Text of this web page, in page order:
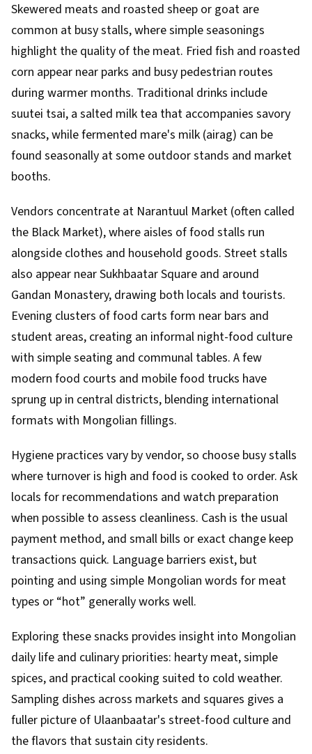
Skewered meats and roasted sheep or goat are
common at busy stalls, where simple seasonings
highlight the quality of the meat. Fried fish and roasted
corn appear near parks and busy pedestrian routes
during warmer months. Traditional drinks include
suutei tsai, a salted milk tea that accompanies savory
snacks, while fermented mare's milk (airag) can be
found seasonally at some outdoor stands and market
booths.
Vendors concentrate at Narantuul Market (often called
the Black Market), where aisles of food stalls run
alongside clothes and household goods. Street stalls
also appear near Sukhbaatar Square and around
Gandan Monastery, drawing both locals and tourists.
Evening clusters of food carts form near bars and
student areas, creating an informal night-food culture
with simple seating and communal tables. A few
modern food courts and mobile food trucks have
sprung up in central districts, blending international
formats with Mongolian fillings.
Hygiene practices vary by vendor, so choose busy stalls
where turnover is high and food is cooked to order. Ask
locals for recommendations and watch preparation
when possible to assess cleanliness. Cash is the usual
payment method, and small bills or exact change keep
transactions quick. Language barriers exist, but
pointing and using simple Mongolian words for meat
types or “hot” generally works well.
Exploring these snacks provides insight into Mongolian
daily life and culinary priorities: hearty meat, simple
spices, and practical cooking suited to cold weather.
Sampling dishes across markets and squares gives a
fuller picture of Ulaanbaatar's street-food culture and
the flavors that sustain city residents.